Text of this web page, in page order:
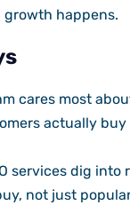
growth happens.
cares most
actually
services dig
not just